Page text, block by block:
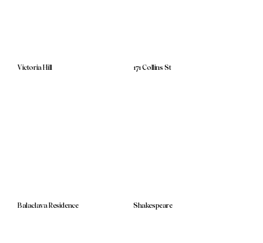
Victoria Hill 171 Collins St
Balaclava Residence Shakespeare